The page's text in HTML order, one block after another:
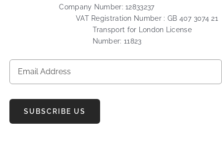
Company Number: 12833237
VAT Registration Number : GB 407 3074 21
Transport for London License
Number: 11823
SUBSCRIBE US